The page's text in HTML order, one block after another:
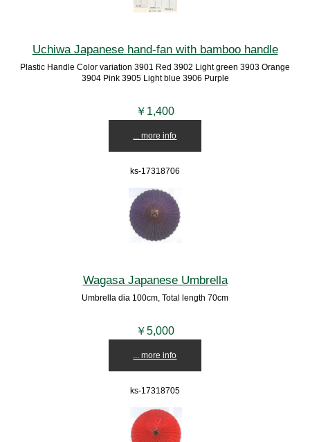
Uchiwa Japanese hand-fan with bamboo handle
Plastic Handle Color variation 3901 Red 3902 Light green 3903 Orange
3904 Pink 3905 Light blue 3906 Purple
￥1,400
... more info
ks-17318706
Wagasa Japanese Umbrella
Umbrella dia 100cm, Total length 70cm
￥5,000
... more info
ks-17318705